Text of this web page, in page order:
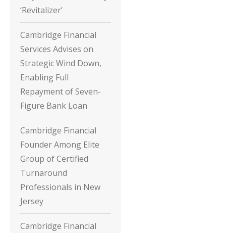
‘Revitalizer’
Cambridge Financial
Services Advises on
Strategic Wind Down,
Enabling Full
Repayment of Seven-
Figure Bank Loan
Cambridge Financial
Founder Among Elite
Group of Certified
Turnaround
Professionals in New
Jersey
Cambridge Financial